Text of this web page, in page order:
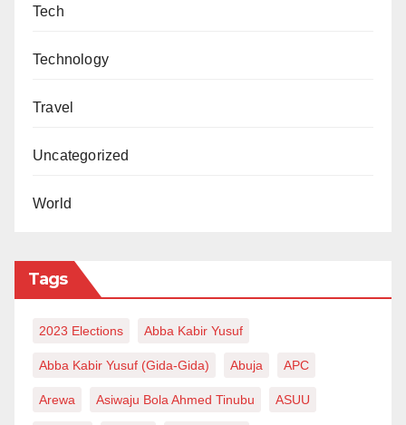
Tech
Technology
Travel
Uncategorized
World
Tags
2023 Elections Abba Kabir Yusuf
Abba Kabir Yusuf (Gida-Gida) Abuja APC
Arewa Asiwaju Bola Ahmed Tinubu ASUU